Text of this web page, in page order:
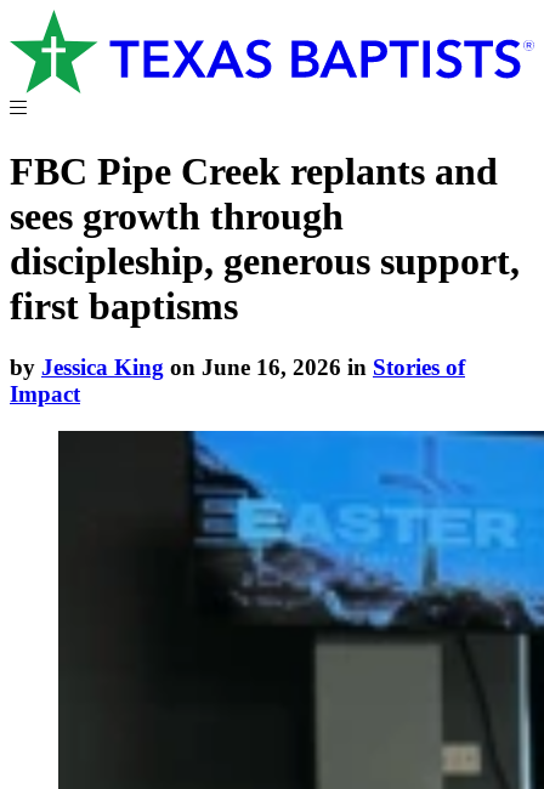
FBC Pipe Creek replants and
sees growth through
discipleship, generous support,
first baptisms
by Jessica King on June 16, 2026 in Stories of
Impact